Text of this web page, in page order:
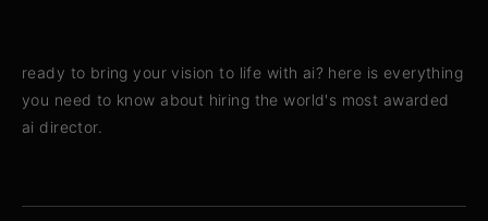
ready to bring your vision to life with ai? here is everything
you need to know about hiring the world's most awarded
ai director.